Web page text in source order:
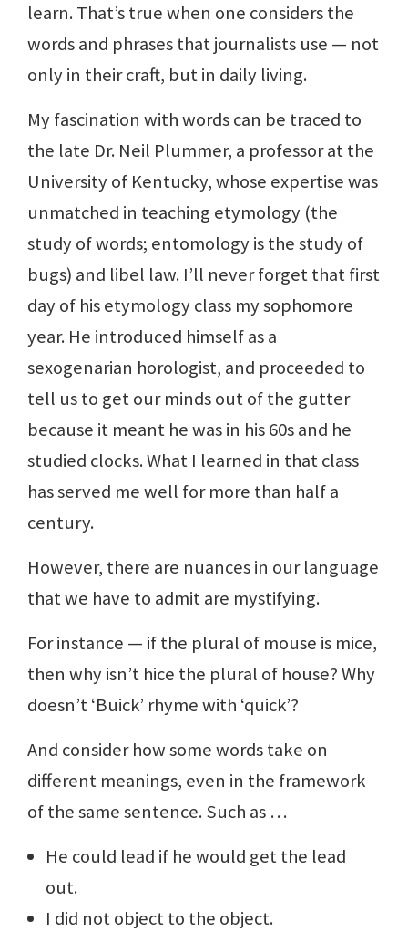
learn. That’s true when one considers the
words and phrases that journalists use — not
only in their craft, but in daily living.
My fascination with words can be traced to
the late Dr. Neil Plummer, a professor at the
University of Kentucky, whose expertise was
unmatched in teaching etymology (the
study of words; entomology is the study of
bugs) and libel law. I’ll never forget that first
day of his etymology class my sophomore
year. He introduced himself as a
sexogenarian horologist, and proceeded to
tell us to get our minds out of the gutter
because it meant he was in his 60s and he
studied clocks. What I learned in that class
has served me well for more than half a
century.
However, there are nuances in our language
that we have to admit are mystifying.
For instance — if the plural of mouse is mice,
then why isn’t hice the plural of house? Why
doesn’t ‘Buick’ rhyme with ‘quick’?
And consider how some words take on
different meanings, even in the framework
of the same sentence. Such as …
He could lead if he would get the lead
out.
I did not object to the object.